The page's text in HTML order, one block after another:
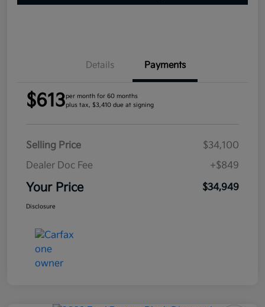
Details Payments
$613per month for 60 months
plus tax, $3,410 due at signing
Selling Price
$34,100
Dealer Doc Fee
+$849
Your Price $34,949
Disclosure